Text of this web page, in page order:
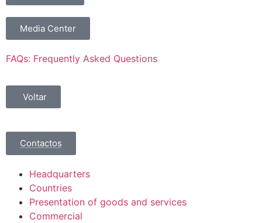
Media Center
FAQs: Frequently Asked Questions
Voltar
Contactos
Headquarters
Countries
Presentation of goods and services
Commercial